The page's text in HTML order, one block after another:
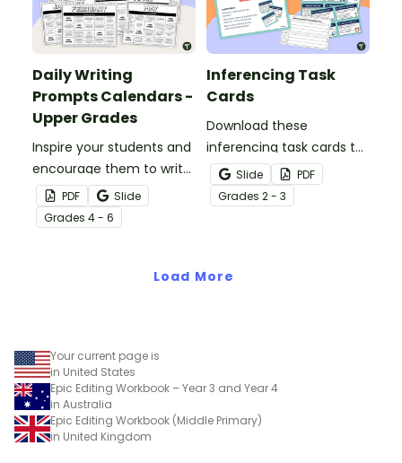
Daily Writing
Prompts Calendars -
Upper Grades
Inspire your students and
encourage them to write
regularly with a set of
printable Daily Writing
Prompts in calendar
PDF
Slide
Grades 4 - 6
Inferencing Task
Cards
Download these
inferencing task cards to
help your students
practice “between the
lines” thinking while
Slide
PDF
Grades 2 - 3
Load More
Your current page is
in United States
Epic Editing Workbook – Year 3 and Year 4
in Australia
Epic Editing Workbook (Middle Primary)
in United Kingdom